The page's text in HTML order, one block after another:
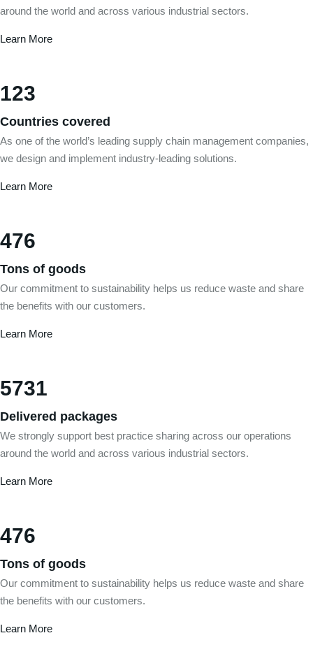
around the world and across various industrial sectors.
Learn More
123
Countries covered
As one of the world’s leading supply chain management companies,
we design and implement industry-leading solutions.
Learn More
476
Tons of goods
Our commitment to sustainability helps us reduce waste and share
the benefits with our customers.
Learn More
5731
Delivered packages
We strongly support best practice sharing across our operations
around the world and across various industrial sectors.
Learn More
476
Tons of goods
Our commitment to sustainability helps us reduce waste and share
the benefits with our customers.
Learn More